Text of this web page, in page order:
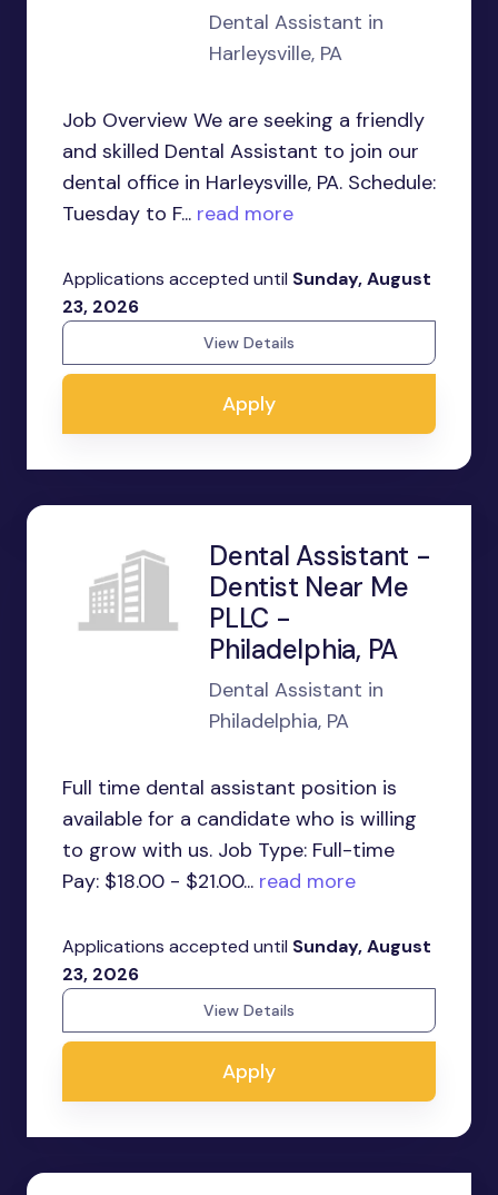
Dental Assistant in
Harleysville, PA
Job Overview We are seeking a friendly
and skilled Dental Assistant to join our
dental office in Harleysville, PA. Schedule:
Tuesday to F... read more
Applications accepted until Sunday, August
23, 2026
View Details
Apply
Dental Assistant -
Dentist Near Me
PLLC -
Philadelphia, PA
Dental Assistant in
Philadelphia, PA
Full time dental assistant position is
available for a candidate who is willing
to grow with us. Job Type: Full-time
Pay: $18.00 - $21.00... read more
Applications accepted until Sunday, August
23, 2026
View Details
Apply